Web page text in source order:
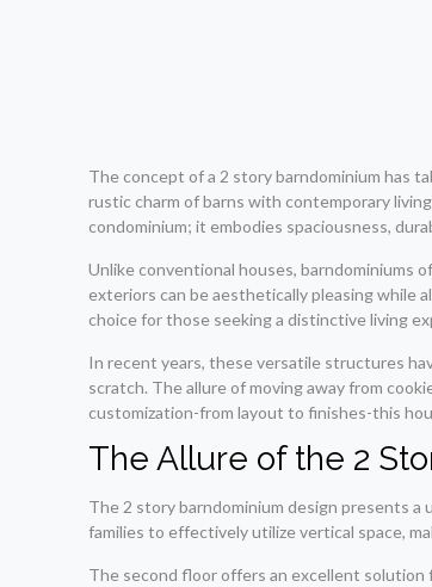
The concept of a 2 story barndominium has
rustic charm of barns with contemporary
condominium; it embodies spaciousness,
Unlike conventional houses, barndominiums
exteriors can be aesthetically pleasing while
choice for those seeking a distinctive living
In recent years, these versatile structures
scratch. The allure of moving away from
customization-from layout to finishes-this
The Allure of the 2
The 2 story barndominium design presents
families to effectively utilize vertical space,
The second floor offers an excellent solution